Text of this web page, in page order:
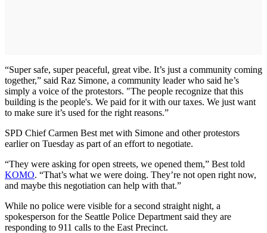
“Super safe, super peaceful, great vibe. It’s just a community coming
together,” said Raz Simone, a community leader who said he’s
simply a voice of the protestors. "The people recognize that this
building is the people's. We paid for it with our taxes. We just want
to make sure it’s used for the right reasons.”
SPD Chief Carmen Best met with Simone and other protestors
earlier on Tuesday as part of an effort to negotiate.
“They were asking for open streets, we opened them,” Best told
KOMO. “That’s what we were doing. They’re not open right now,
and maybe this negotiation can help with that.”
While no police were visible for a second straight night, a
spokesperson for the Seattle Police Department said they are
responding to 911 calls to the East Precinct.